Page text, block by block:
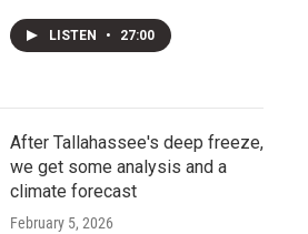
LISTEN • 27:00
After Tallahassee's deep freeze,
we get some analysis and a
climate forecast
February 5, 2026